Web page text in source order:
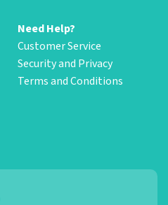
Need Help?
Customer Service
Security and Privacy
Terms and Conditions